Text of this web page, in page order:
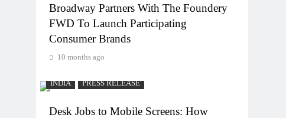
Broadway Partners With The Foundery
FWD To Launch Participating
Consumer Brands
10 months ago
INDIA PRESS RELEASE
Desk Jobs to Mobile Screens: How